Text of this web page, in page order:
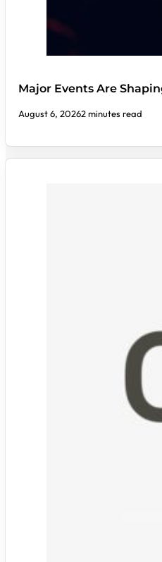
Major Events Are
August 6, 20262 minutes read